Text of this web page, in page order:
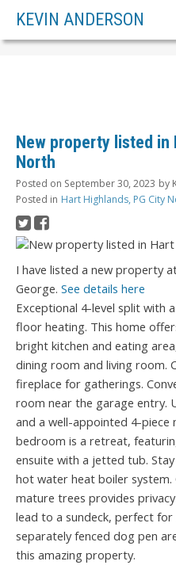
KEVIN ANDERSON
New property listed in
North
Posted on September 30, 2023 by
Posted in Hart Highlands, PG City
I have listed a new property
George. See details here
Exceptional 4-level split with
floor heating. This home
bright kitchen and eating
dining room and living room.
fireplace for gatherings.
room near the garage entry.
and a well-appointed 4-
bedroom is a retreat,
ensuite with a jetted tub.
hot water heat boiler
mature trees provides
lead to a sundeck, perfect
separately fenced dog pen
this amazing property.